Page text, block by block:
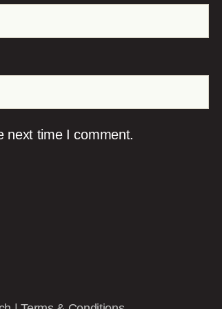
next time I comment.